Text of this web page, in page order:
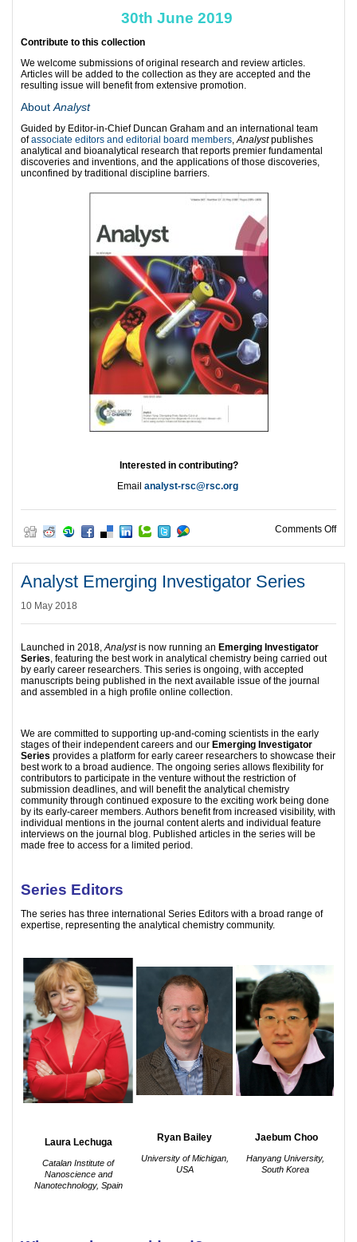
30th June 2019
Contribute to this collection
We welcome submissions of original research and review articles.
Articles will be added to the collection as they are accepted and the
resulting issue will benefit from extensive promotion.
About Analyst
Guided by Editor-in-Chief Duncan Graham and an international team
ofassociate editors and editorial board members Analystpublishes
analytical and bioanalytical research that reports premier fundamental
discoveries and inventions, and the applications of those discoveries,
unconfined by traditional discipline barriers.
Interested in contributing?
Email analyst-rsc@rsc.org
Comments Offon
Analyst Emerging Investigator Series
10 May 2018
Launched in 2018, Analystis now running an Emerging Investigator
Series , featuring the best work in analytical chemistry being carried out
by early career researchers. This series is ongoing, with accepted
manuscripts being published in the next available issue of the journal
and assembled in a high profile online collection.
We are committed to supporting up-and-coming scientists in the early
stages of their independent careers and our Emerging Investigator
Series provides a platform for early career researchers to showcase their
best work to a broad audience. The ongoing series allows flexibility for
contributors to participate in the venture without the restriction of
submission deadlines, and will benefit the analytical chemistry
community through continued exposure to the exciting work being done
by its early-career members. Authors benefit from increased visibility, with
individual mentions in the journal content alerts and individual feature
interviews on the journal blog. Published articles in the series will be
made free to access for a limited period.
Series Editors
The series has three international Series Editors with a broad range of
expertise, representing the analytical chemistry community.
Laura Lechuga
Catalan Institute of
Nanoscience and
Nanotechnology, Spain
Ryan Bailey
University of Michigan,
USA
Jaebum Choo
Hanyang University,
South Korea